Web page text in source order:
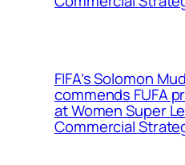
FIFA’s Solomon
commends FUFA
at Women Super
Commercial